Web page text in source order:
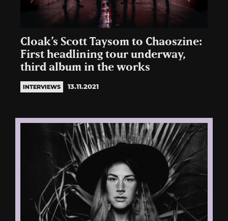
Cloak’s Scott Taysom to Chaoszine:
First headlining tour underway,
third album in the works
INTERVIEWS 13.11.2021